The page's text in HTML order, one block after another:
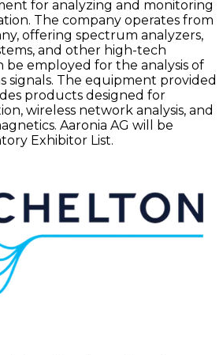
for analyzing and monitoring
The company operates from
offering spectrum analyzers,
and other high-tech
employed for the analysis of
signals. The equipment provided
products designed for
wireless network analysis, and
Aaronia AG will be
Exhibitor List.